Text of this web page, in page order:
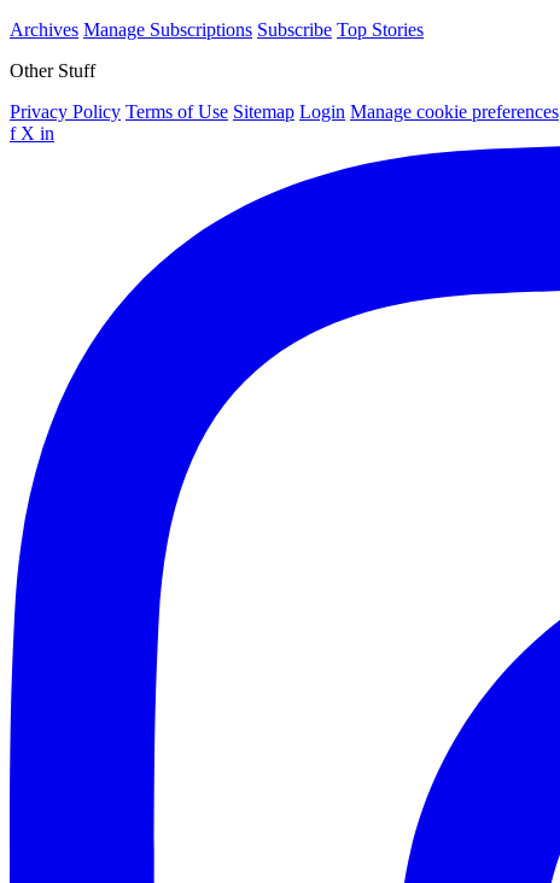
Archives Manage Subscriptions Subscribe Top Stories
Other Stuff
Privacy Policy Terms of Use Sitemap Login Manage cookie preferences
f X in